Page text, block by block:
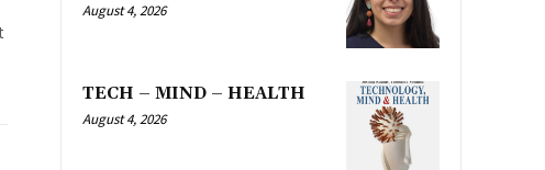
August 4, 2026
TECH – MIND – HEALTH
August 4, 2026